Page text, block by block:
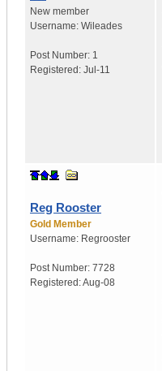
New member
Username: Wileades
Post Number: 1
Registered: Jul-11
Reg Rooster
Gold Member
Username: Regrooster
Post Number: 7728
Registered:Aug-08